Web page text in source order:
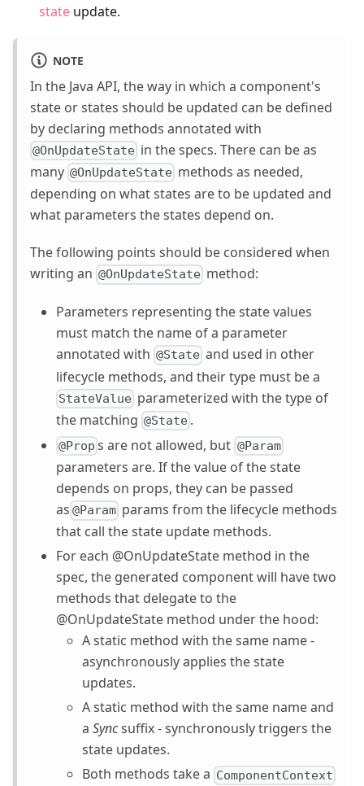
state update.
NOTE
In the Java API, the way in which a component's
state or states should be updated can be defined
by declaring methods annotated with
@OnUpdateState in the specs. There can be as
many @OnUpdateState methods as needed,
depending on what states are to be updated and
what parameters the states depend on.
The following points should be considered when
writing an @OnUpdateState method:
Parameters representing the state values
must match the name of a parameter
annotated with @State and used in other
lifecycle methods, and their type must be a
StateValue parameterized with the type of
the matching @State .
@Prop s are not allowed, but @Param
parameters are. If the value of the state
depends on props, they can be passed
as @Param params from the lifecycle methods
that call the state update methods.
For each @OnUpdateState method in the
spec, the generated component will have two
methods that delegate to the
@OnUpdateState method under the hood:
A static method with the same name -
asynchronously applies the state
updates.
A static method with the same name and
a Syncsuffix - synchronously triggers the
state updates.
Both methods take a ComponentContext